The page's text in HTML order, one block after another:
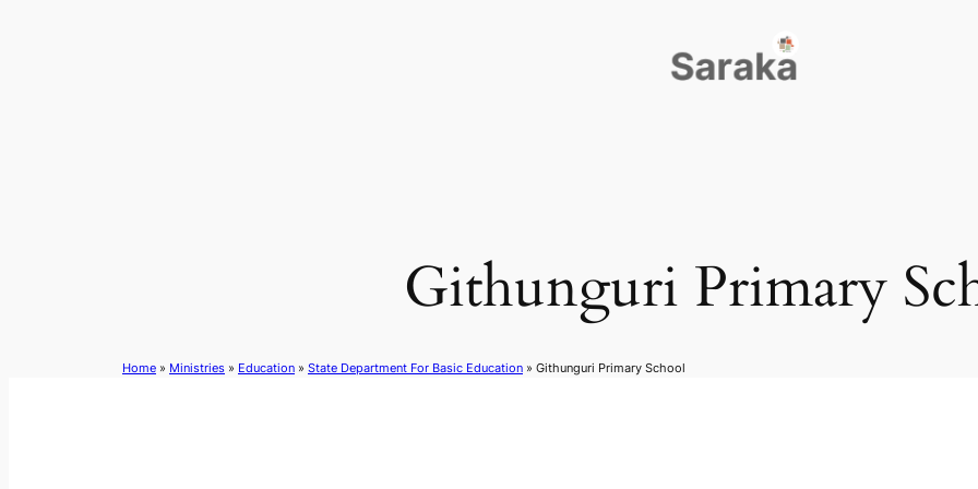
Githunguri Primary
Home » Ministries » Education » State Department For Basic Education » Githunguri Primary School